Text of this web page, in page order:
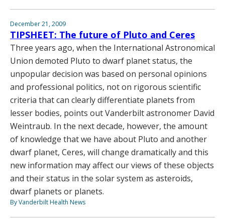
December 21, 2009
TIPSHEET: The future of Pluto and Ceres
Three years ago, when the International Astronomical
Union demoted Pluto to dwarf planet status, the
unpopular decision was based on personal opinions
and professional politics, not on rigorous scientific
criteria that can clearly differentiate planets from
lesser bodies, points out Vanderbilt astronomer David
Weintraub. In the next decade, however, the amount
of knowledge that we have about Pluto and another
dwarf planet, Ceres, will change dramatically and this
new information may affect our views of these objects
and their status in the solar system as asteroids,
dwarf planets or planets.
By Vanderbilt Health News